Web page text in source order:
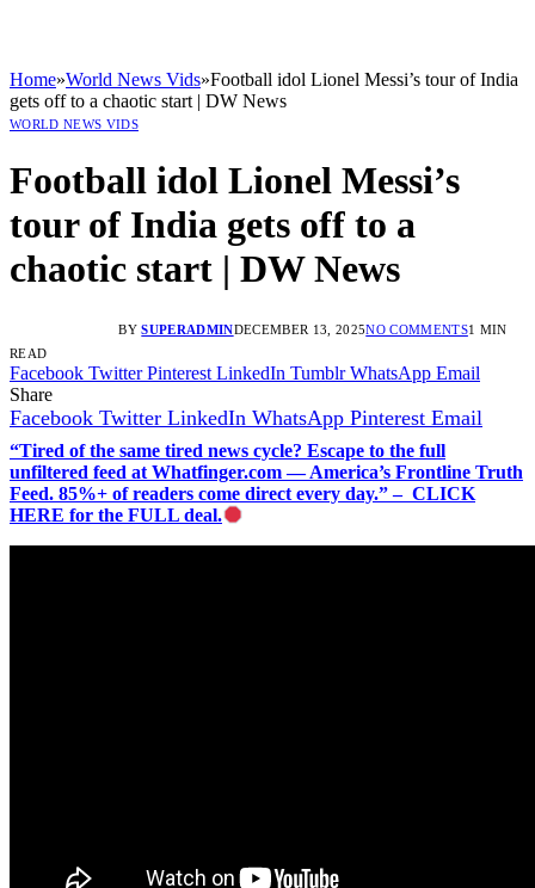
Home»World News Vids»Football idol Lionel Messi’s tour of India
gets off to a chaotic start | DW News
WORLD NEWS VIDS
Football idol Lionel Messi’s
tour of India gets off to a
chaotic start | DW News
BY SUPERADMINDECEMBER 13, 2025NO COMMENTS1 MIN
READ
Facebook Twitter Pinterest LinkedIn Tumblr WhatsApp Email
Share
Facebook Twitter LinkedIn WhatsApp Pinterest Email
“Tired of the same tired news cycle? Escape to the full
unfiltered feed at Whatfinger.com — America’s Frontline Truth
Feed. 85%+ of readers come direct every day.” – CLICK
HERE for the FULL deal.